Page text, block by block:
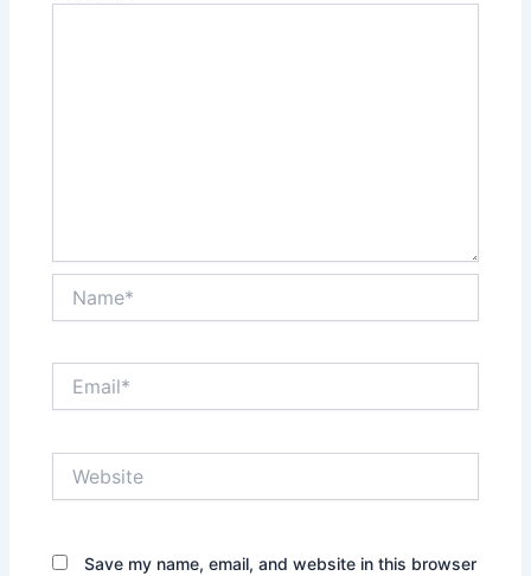
Save my name, email, and website in this browser